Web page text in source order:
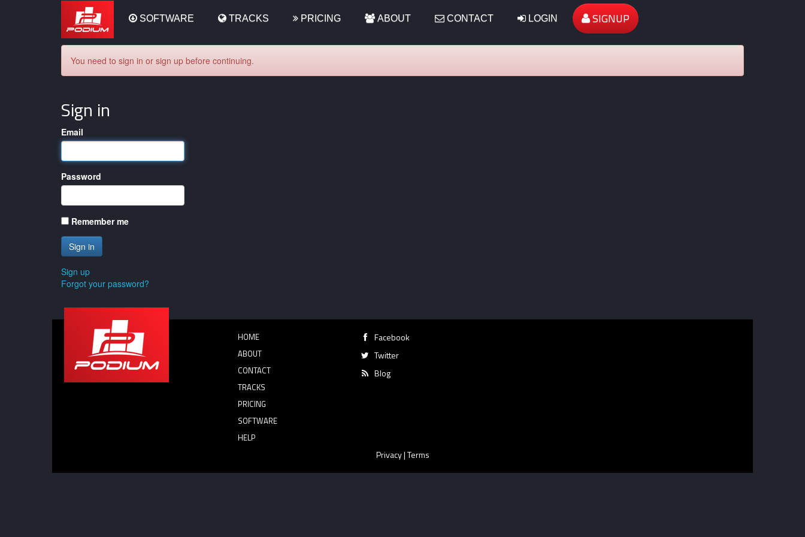
PodiumSOFTWARE TRACKS PRICING ABOUT CONTACT LOGIN SIGNUP
You need to sign in or sign up before continuing.
Sign in
Email
Password
Remember me
Sign up
Forgot your password?
HOME
ABOUT
CONTACT
TRACKS
PRICING
SOFTWARE
HELP
Facebook
Twitter
Blog
Privacy|Terms